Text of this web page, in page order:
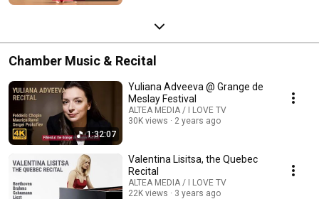
Chamber Music & Recital
1:32:07
Yuliana Adveeva @ Grange de
Meslay Festival
ALTEA MEDIA / I LOVE TV
30K views
2 years ago
Valentina Lisitsa, the Quebec
Recital
ALTEA MEDIA / I LOVE TV
22K views
3 years ago